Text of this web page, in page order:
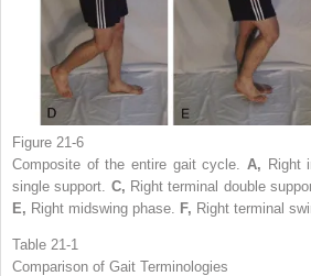
Figure 21-6
Composite of the entire gait cycle. A, Right
single support. C, Right terminal double
E, Right midswing phase. F, Right terminal
Table 21-1
Comparison of Gait Terminologies